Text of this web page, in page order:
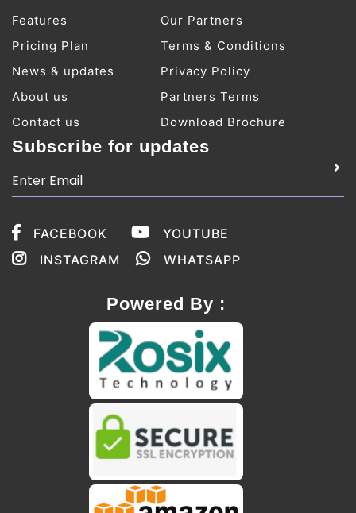
Features
Our Partners
Pricing Plan
Terms & Conditions
News & updates
Privacy Policy
About us
Partners Terms
Contact us
Download Brochure
Subscribe for updates
FACEBOOK
YOUTUBE
INSTAGRAM
WHATSAPP
Powered By :